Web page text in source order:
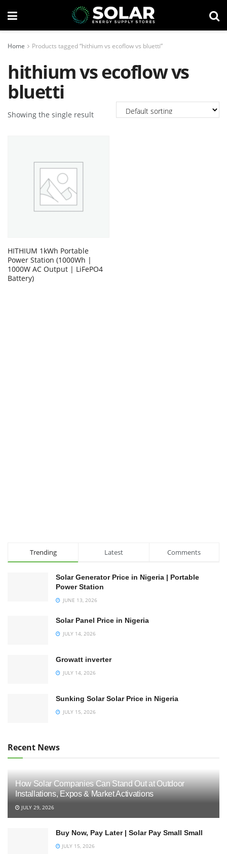
Home Products tagged “hithium vs ecoflow vs bluetti”
hithium vs ecoflow vs
bluetti
Showing the single result
HITHIUM 1kWh Portable
Power Station (1000Wh |
1000W AC Output | LiFePO4
Battery)
Trending Latest Comments
Solar Generator Price in Nigeria | Portable
Power Station
JUNE 13, 2026
Solar Panel Price in Nigeria
JULY 14, 2026
Growatt inverter
JULY 14, 2026
Sunking Solar Solar Price in Nigeria
JULY 15, 2026
Recent News
How Solar Companies Can Stand Out at Outdoor
Installations, Expos & Market Activations
JULY 29, 2026
Buy Now, Pay Later | Solar Pay Small Small
JULY 15, 2026